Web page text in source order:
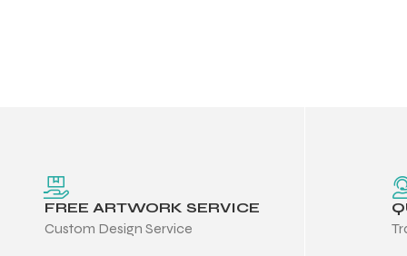
FREE ARTWORK SERVICE
Custom Design Service